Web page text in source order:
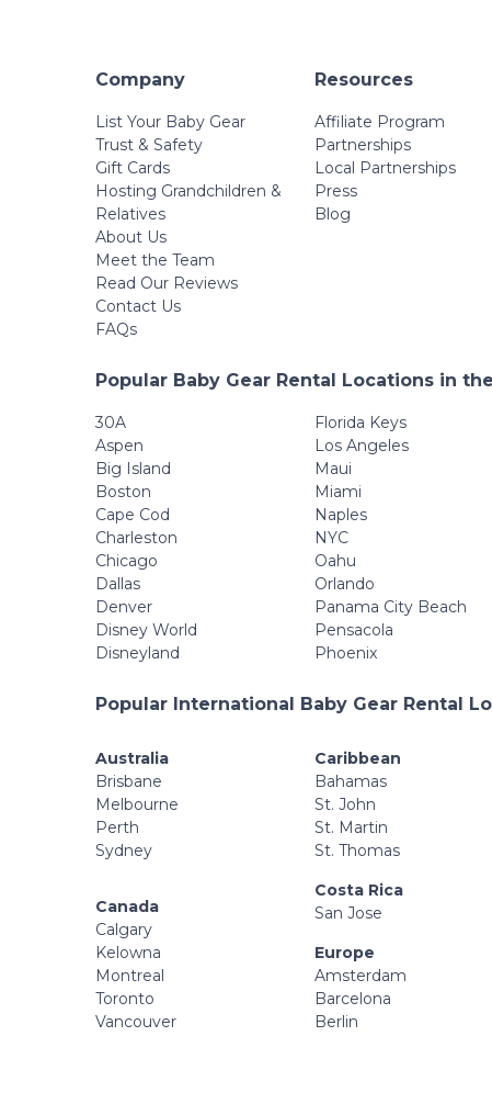
Company
List Your Baby Gear
Trust & Safety
Gift Cards
Hosting Grandchildren &
Relatives
About Us
Meet the Team
Read Our Reviews
Contact Us
FAQs
Resources
Affiliate Program
Partnerships
Local Partnerships
Press
Blog
Popular Baby Gear Rental Locations in
30A
Aspen
Big Island
Boston
Cape Cod
Charleston
Chicago
Dallas
Denver
Disney World
Disneyland
Florida Keys
Los Angeles
Maui
Miami
Naples
NYC
Oahu
Orlando
Panama City Beach
Pensacola
Phoenix
Popular International Baby Gear Rental
Australia
Brisbane
Melbourne
Perth
Sydney
Canada
Calgary
Kelowna
Montreal
Toronto
Vancouver
Caribbean
Bahamas
St. John
St. Martin
St. Thomas
Costa Rica
San Jose
Europe
Amsterdam
Barcelona
Berlin